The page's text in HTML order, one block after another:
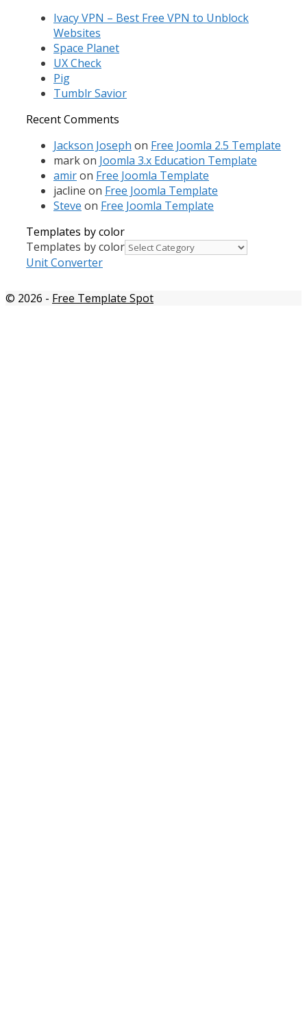
Ivacy VPN – Best Free VPN to Unblock
Websites
Space Planet
UX Check
Pig
Tumblr Savior
Recent Comments
Jackson Joseph on Free Joomla 2.5 Template
markon Joomla 3.x Education Template
amiron Free Joomla Template
jacline on Free Joomla Template
Steve on Free Joomla Template
Templates by color
Templates by color
Unit Converter
© 2026 - Free Template Spot